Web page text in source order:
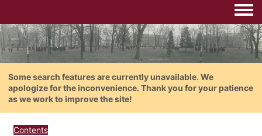
Some search features are currently unavailable. We
apologize for the inconvenience. Thank you for your patience
as we work to improve the site!
Contents